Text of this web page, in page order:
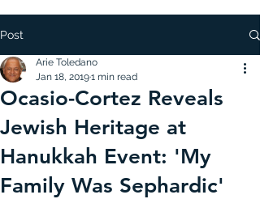
Post
Ocasio-Cortez Reveals
Jewish Heritage at
Hanukkah Event: 'My
Family Was Sephardic'
Arie Toledano
Jan 18, 20191 min read